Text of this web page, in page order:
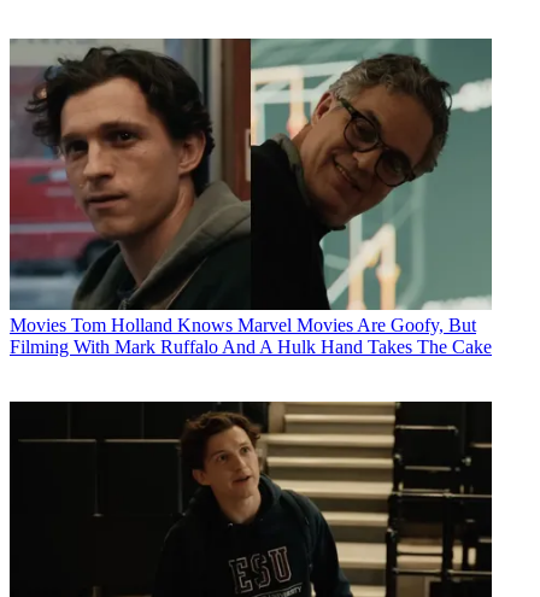
Movies Tom Holland Knows Marvel Movies Are Goofy, But
Filming With Mark Ruffalo And A Hulk Hand Takes The Cake